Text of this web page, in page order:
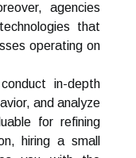
agencies
that
operating on
in-depth
and analyze
for refining
hiring a small